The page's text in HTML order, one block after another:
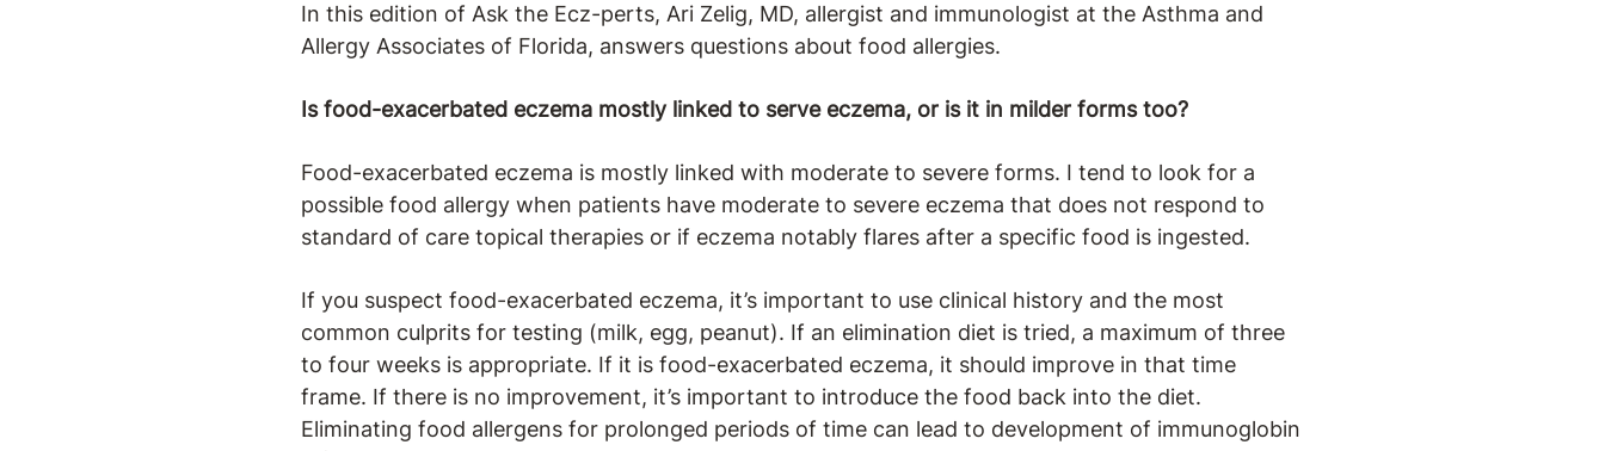
In this edition of Ask the Ecz-perts, Ari Zelig, MD, allergist and immunologist at the Asthma and
Allergy Associates of Florida, answers questions about food allergies.
Is food-exacerbated eczema mostly linked to serve eczema, or is it in milder forms too?
Food-exacerbated eczema is mostly linked with moderate to severe forms. I tend to look for a
possible food allergy when patients have moderate to severe eczema that does not respond to
standard of care topical therapies or if eczema notably flares after a specific food is ingested.
If you suspect food-exacerbated eczema, it’s important to use clinical history and the most
common culprits for testing (milk, egg, peanut). If an elimination diet is tried, a maximum of three
to four weeks is appropriate. If it is food-exacerbated eczema, it should improve in that time
frame. If there is no improvement, it’s important to introduce the food back into the diet.
Eliminating food allergens for prolonged periods of time can lead to development of immunoglobin